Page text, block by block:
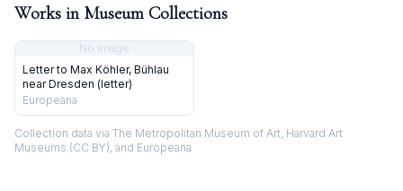
Works in Museum Collections
No image
Letter to Max Köhler, Bühlau
near Dresden (letter)
Europeana
Collection data via The Metropolitan Museum of Art, Harvard Art
Museums (CC BY), and Europeana